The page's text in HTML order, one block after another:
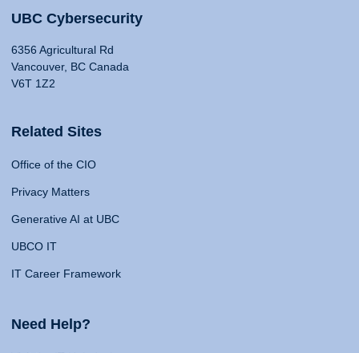
UBC Cybersecurity
6356 Agricultural Rd
Vancouver, BC Canada
V6T 1Z2
Related Sites
Office of the CIO
Privacy Matters
Generative AI at UBC
UBCO IT
IT Career Framework
Need Help?